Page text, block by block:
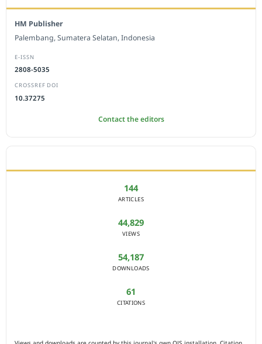
HM Publisher
Palembang, Sumatera Selatan, Indonesia
E-ISSN
2808-5035
CROSSREF DOI
10.37275
Contact the editors
144
ARTICLES
44,829
VIEWS
54,187
DOWNLOADS
61
CITATIONS